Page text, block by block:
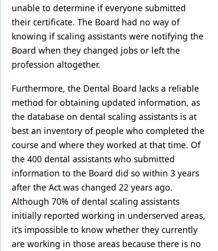
unable to determine if everyone submitted
their certificate. The Board had no way of
knowing if scaling assistants were notifying the
Board when they changed jobs or left the
profession altogether.
Furthermore, the Dental Board lacks a reliable
method for obtaining updated information, as
the database on dental scaling assistants is at
best an inventory of people who completed the
course and where they worked at that time. Of
the 400 dental assistants who submitted
information to the Board did so within 3 years
after the Act was changed 22 years ago.
Although 70% of dental scaling assistants
initially reported working in underserved areas,
it’s impossible to know whether they currently
are working in those areas because there is no